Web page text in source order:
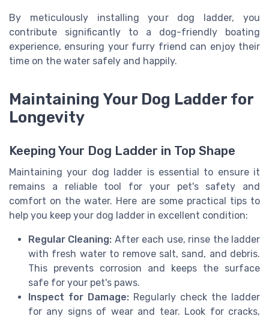
By meticulously installing your dog ladder, you
contribute significantly to a dog-friendly boating
experience, ensuring your furry friend can enjoy their
time on the water safely and happily.
Maintaining Your Dog Ladder for
Longevity
Keeping Your Dog Ladder in Top Shape
Maintaining your dog ladder is essential to ensure it
remains a reliable tool for your pet's safety and
comfort on the water. Here are some practical tips to
help you keep your dog ladder in excellent condition:
Regular Cleaning: After each use, rinse the ladder
with fresh water to remove salt, sand, and debris.
This prevents corrosion and keeps the surface
safe for your pet's paws.
Inspect for Damage: Regularly check the ladder
for any signs of wear and tear. Look for cracks,